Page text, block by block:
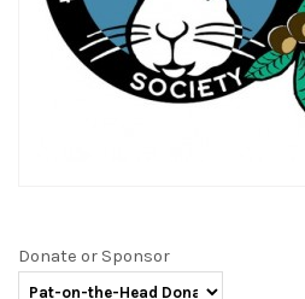
Donate or Sponsor